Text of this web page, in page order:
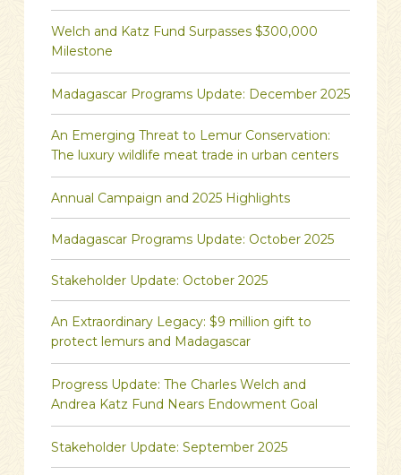
Welch and Katz Fund Surpasses $300,000
Milestone
Madagascar Programs Update: December 2025
An Emerging Threat to Lemur Conservation:
The luxury wildlife meat trade in urban centers
Annual Campaign and 2025 Highlights
Madagascar Programs Update: October 2025
Stakeholder Update: October 2025
An Extraordinary Legacy: $9 million gift to
protect lemurs and Madagascar
Progress Update: The Charles Welch and
Andrea Katz Fund Nears Endowment Goal
Stakeholder Update: September 2025